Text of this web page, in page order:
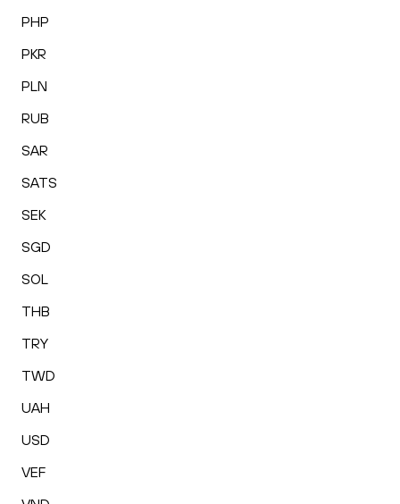
PHP
PKR
PLN
RUB
SAR
SATS
SEK
SGD
SOL
THB
TRY
TWD
UAH
USD
VEF